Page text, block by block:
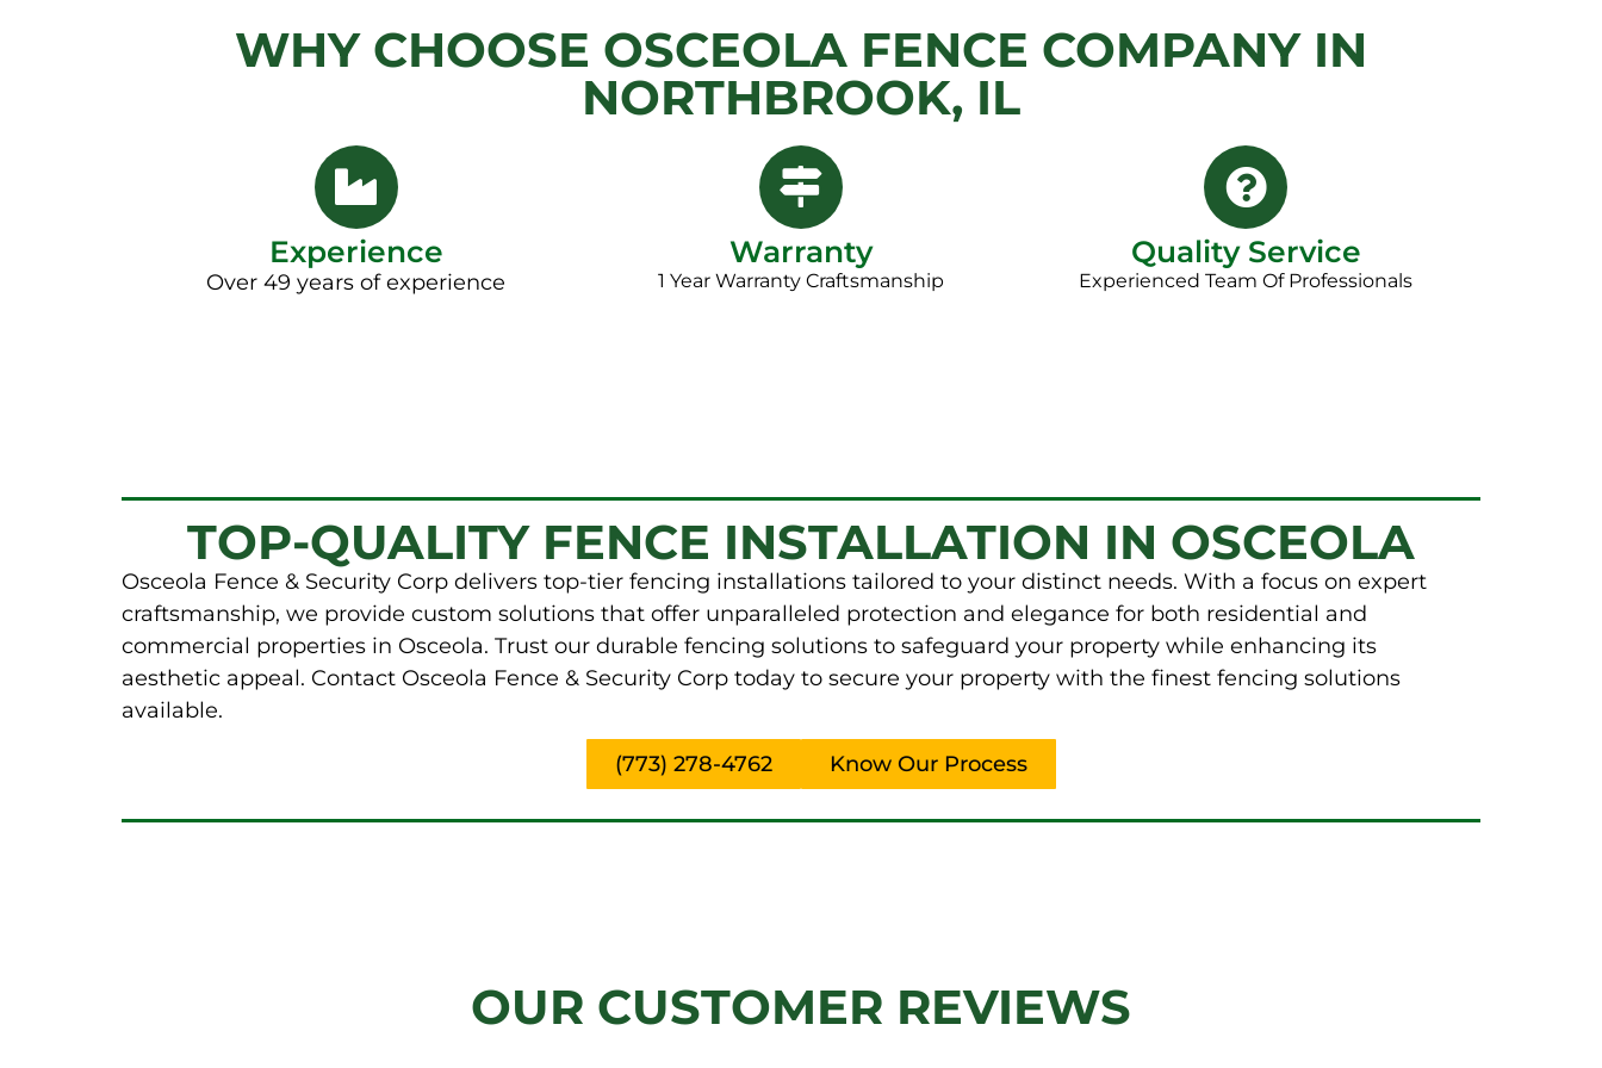
WHY CHOOSE OSCEOLA FENCE COMPANY IN
NORTHBROOK, IL
Experience
Over 49 years of experience
Warranty
1 Year Warranty Craftsmanship​
Quality Service
Experienced Team Of Professionals
TOP-QUALITY FENCE INSTALLATION IN OSCEOLA
Osceola Fence & Security Corp delivers top-tier fencing installations tailored to your distinct needs. With a focus on expert
craftsmanship, we provide custom solutions that offer unparalleled protection and elegance for both residential and
commercial properties in Osceola. Trust our durable fencing solutions to safeguard your property while enhancing its
aesthetic appeal. Contact Osceola Fence & Security Corp today to secure your property with the finest fencing solutions
available.
(773) 278-4762 Know Our Process
OUR CUSTOMER REVIEWS